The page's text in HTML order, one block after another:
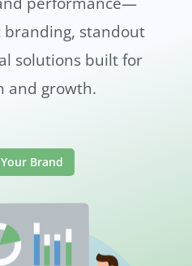
standout
solutions built for
and growth.
Brand